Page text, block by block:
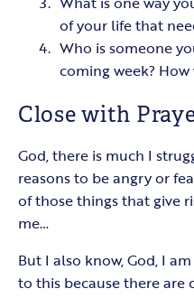
of your life that
Who is someone
coming week?
Close with
God, there is much I
reasons to be angry or
of those things that give
me…
But I also know, God, I
to this because there are